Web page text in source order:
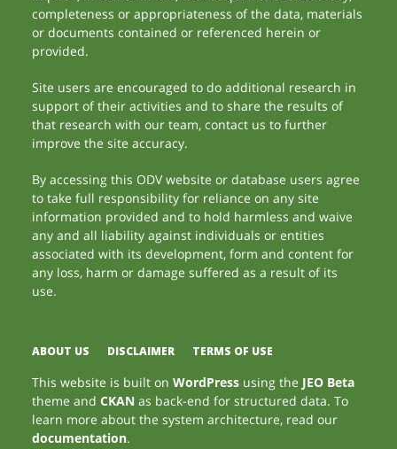
completeness or appropriateness of the data, materials
or documents contained or referenced herein or
provided.
Site users are encouraged to do additional research in
support of their activities and to share the results of
that research with our team, contact us to further
improve the site accuracy.
By accessing this ODV website or database users agree
to take full responsibility for reliance on any site
information provided and to hold harmless and waive
any and all liability against individuals or entities
associated with its development, form and content for
any loss, harm or damage suffered as a result of its
use.
ABOUT US DISCLAIMER TERMS OF USE
This website is built onWordPress using the JEO Beta
theme andCKAN as back-end for structured data. To
learn more about the system architecture, read our
documentation.